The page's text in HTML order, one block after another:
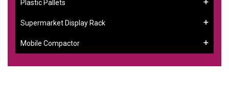
Plastic Pallets
Supermarket Display Rack
Mobile Compactor